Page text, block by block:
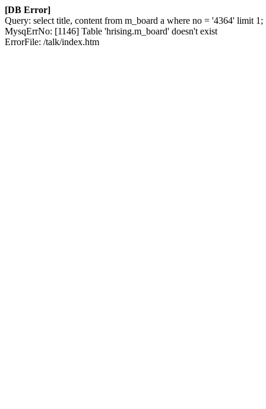
[DB Error]
Query: select title, content from m_board a where no = '4364' limit 1;
MysqErrNo: [1146] Table 'hrising.m_board' doesn't exist
ErrorFile: /talk/index.htm